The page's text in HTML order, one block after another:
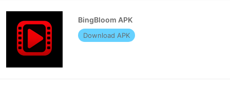
BingBloom APK
Download APK